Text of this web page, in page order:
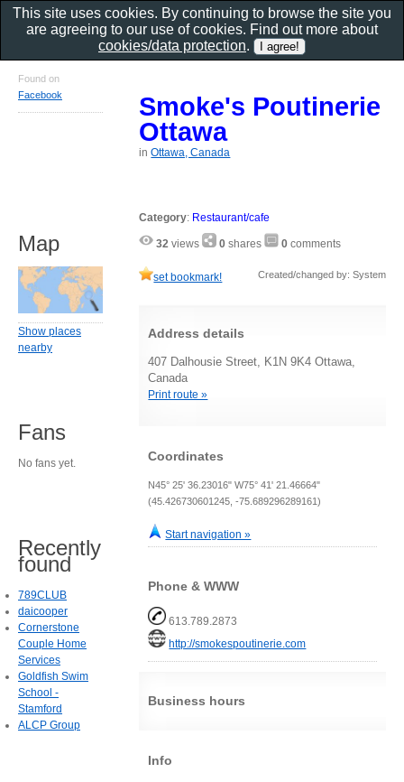
Smoke's Poutinerie
Ottawa
inOttawa, Canada
Category: Restaurant/cafe
32 views 0 shares 0 comments
set bookmark! Created/changed by: System
Address details
407 Dalhousie Street, K1N 9K4 Ottawa,
Canada
Print route »
Coordinates
N45° 25' 36.23016" W75° 41' 21.46664"
(45.426730601245, -75.689296289161)
Start navigation »
Phone & WWW
613.789.2873
http://smokespoutinerie.com
Business hours
Info
Found on
Facebook
Map
Show places
nearby
Fans
No fans yet.
Recently
found
789CLUB
daicooper
Cornerstone
Couple Home
Services
Goldfish Swim
School -
Stamford
ALCP Group
This site uses cookies. By continuing to browse the site you
are agreeing to our use of cookies. Find out more about
cookies/data protection.